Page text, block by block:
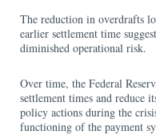
The reduction in overdrafts
earlier settlement time
diminished operational risk.
Over time, the Federal
settlement times and reduce
policy actions during the
functioning of the payment